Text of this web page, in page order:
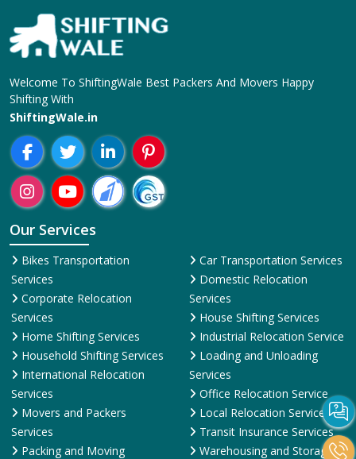
Welcome To ShiftingWale Best Packers And Movers Happy
Shifting With
ShiftingWale.in
Our Services
Bikes Transportation
Services
Corporate Relocation
Services
Home Shifting Services
Household Shifting Services
International Relocation
Services
Movers and Packers
Services
Packing and Moving
Car Transportation Services
Domestic Relocation
Services
House Shifting Services
Industrial Relocation Service
Loading and Unloading
Services
Office Relocation Service
Local Relocation Services
Transit Insurance Services
Warehousing and Storage